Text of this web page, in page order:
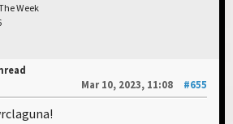
Week
Mar 10, 2023, 11:08
#655